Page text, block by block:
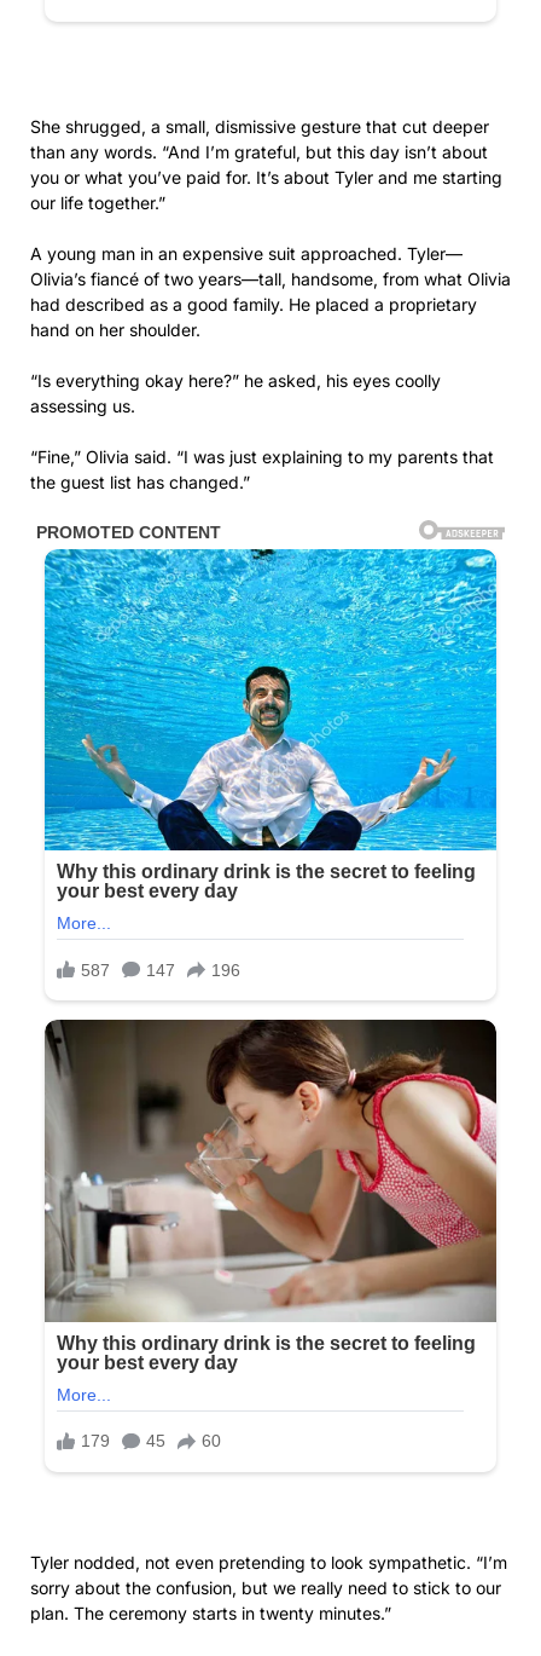
Tyler nodded, not even pretending to look sympathetic. “I’m
sorry about the confusion, but we really need to stick to our
plan. The ceremony starts in twenty minutes.”
peeked out. She whispered something to Olivia and they
both laughed—a small, exclusive moment of amusement
that felt like another deliberate exclusion.
I stood there, the gift box heavy in my hands as the reality
of the situation sank in. My throat went dry. Around us,
guests had begun to arrive, some glancing curiously in our
direction. One woman—Tyler’s mother, I realized from the
photos Olivia had shown us—gave me a look I couldn’t
forget. A mix of surprise and mild irritation, as if we were
uninvited strangers causing a scene. She knew who we
were. She had to know. Yet she turned away without
acknowledgment, guiding an elderly couple toward the
seating area.
“You should go,” Olivia said, already turning back toward the
so you won’t disturb the arriving guests.”